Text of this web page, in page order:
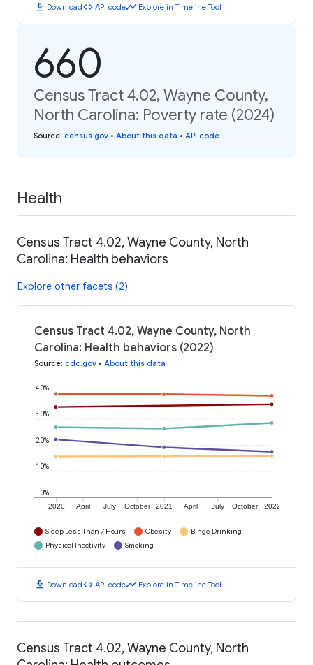
download Downloadcode API codetimeline Explore in Timeline Tool
660
Census Tract 4.02, Wayne County,
North Carolina: Poverty rate (2024)
Source: census.gov • About this data • API code
Health
Census Tract 4.02, Wayne County, North
Carolina: Health behaviors
Explore other facets (2)
Census Tract 4.02, Wayne County, North
Carolina: Health behaviors (2022)
Source: cdc.gov • About this data
2020 April July October 2021 April July October 2022
0%
10%
20%
30%
40%
Sleep Less Than 7 Hours Obesity
Binge Drinking
Physical Inactivity
Smoking
download Downloadcode API codetimeline Explore in Timeline Tool
Census Tract 4.02, Wayne County, North